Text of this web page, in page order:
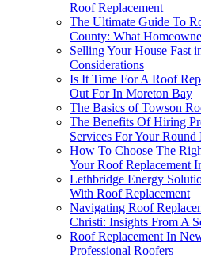
Roof Replacement
The Ultimate Guide To
County: What
Selling Your House Fast
Considerations
Is It Time For A Roof
Out For In Moreton Bay
The Basics of Towson
The Benefits Of Hiring
Services For Your
How To Choose The
Your Roof Replacement
Lethbridge Energy
With Roof Replacement
Navigating Roof
Christi: Insights From A
Roof Replacement In
Professional Roofers